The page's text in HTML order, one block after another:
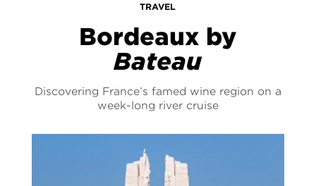
TRAVEL
Bordeaux by
Bateau
Discovering France’s famed wine region on a
week-long river cruise